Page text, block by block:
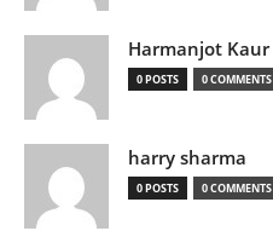
Harmanjot Kaur
0 POSTS 0 COMMENTS
harry sharma
0 POSTS 0 COMMENTS